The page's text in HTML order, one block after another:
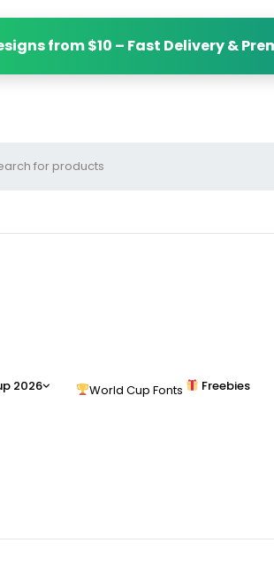
from $10 – Fast Delivery &
2026 World Cup Fonts Freebies